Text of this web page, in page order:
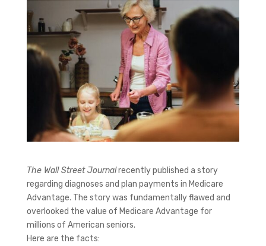
The Wall Street Journalrecently published a story
regarding diagnoses and plan payments in Medicare
Advantage. The story was fundamentally flawed and
overlooked the value of Medicare Advantage for
millions of American seniors.
Here are the facts: